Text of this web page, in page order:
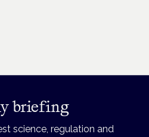
briefing
science, regulation and